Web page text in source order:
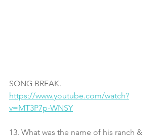
SONG BREAK.
https://www.youtube.com/watch?
v=MT3P7p-WNSY
13. What was the name of his ranch &